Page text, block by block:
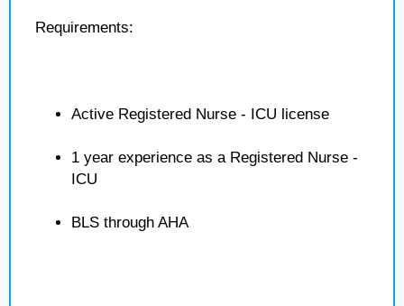
Requirements:
Active Registered Nurse - ICU license
1 year experience as a Registered Nurse -
ICU
BLS through AHA